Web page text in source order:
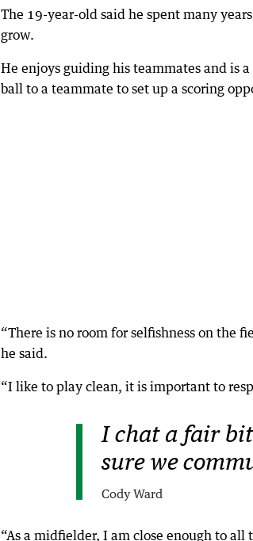
The 19-year-old said he spent many
grow.
He enjoys guiding his teammates and is
ball to a teammate to set up a scoring
“There is no room for selfishness on the
he said.
“I like to play clean, it is important to
I chat a fair
sure we
Cody Ward
“As a midfielder, I am close enough to